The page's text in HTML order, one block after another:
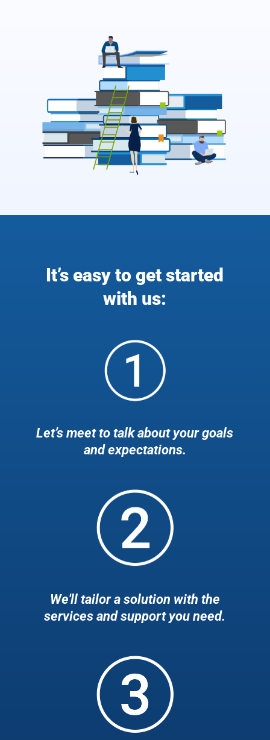
It’s easy to get started
with us:
Let’s meet to talk about your goals
and expectations.
We'll tailor a solution with the
services and support you need.